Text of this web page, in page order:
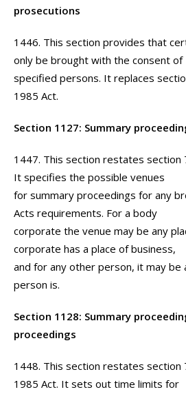
prosecutions
1446. This section provides that
only be brought with the consent of
specified persons. It replaces
1985 Act.
Section 1127: Summary
1447. This section restates section
It specifies the possible venues
for summary proceedings for any
Acts requirements. For a body
corporate the venue may be any
corporate has a place of business,
and for any other person, it may be
person is.
Section 1128: Summary
proceedings
1448. This section restates section
1985 Act. It sets out time limits for